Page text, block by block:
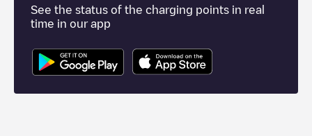
See the status of the charging points in real
time in our app